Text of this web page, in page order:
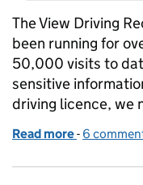
The View Driving
been running for
50,000 visits to
sensitive
driving licence, we
Read more of The
- 6